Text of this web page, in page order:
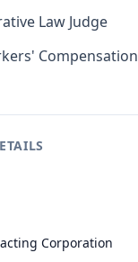
Law Judge
Compensation
Corporation